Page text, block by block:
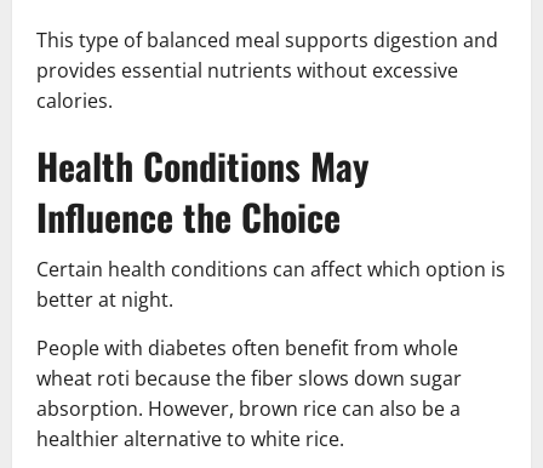
This type of balanced meal supports digestion and
provides essential nutrients without excessive
calories.
Health Conditions May
Influence the Choice
Certain health conditions can affect which option is
better at night.
People with diabetes often benefit from whole
wheat roti because the fiber slows down sugar
absorption. However, brown rice can also be a
healthier alternative to white rice.